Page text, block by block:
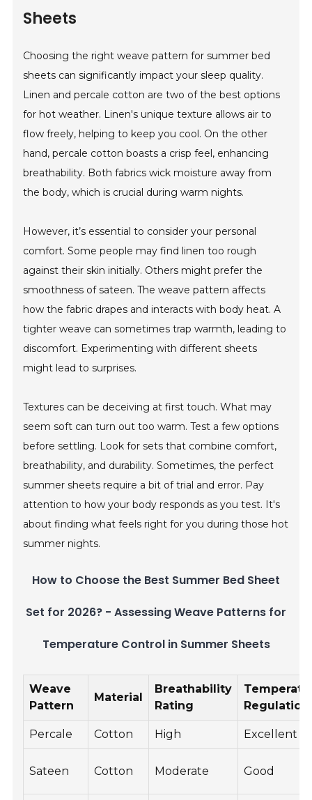
Sheets
Choosing the right weave pattern for summer bed
sheets can significantly impact your sleep quality.
Linen and percale cotton are two of the best options
for hot weather. Linen's unique texture allows air to
flow freely, helping to keep you cool. On the other
hand, percale cotton boasts a crisp feel, enhancing
breathability. Both fabrics wick moisture away from
the body, which is crucial during warm nights.
However, it’s essential to consider your personal
comfort. Some people may find linen too rough
against their skin initially. Others might prefer the
smoothness of sateen. The weave pattern affects
how the fabric drapes and interacts with body heat. A
tighter weave can sometimes trap warmth, leading to
discomfort. Experimenting with different sheets
might lead to surprises.
Textures can be deceiving at first touch. What may
seem soft can turn out too warm. Test a few options
before settling. Look for sets that combine comfort,
breathability, and durability. Sometimes, the perfect
summer sheets require a bit of trial and error. Pay
attention to how your body responds as you test. It's
about finding what feels right for you during those hot
summer nights.
How to Choose the Best Summer Bed Sheet
Set for 2026? - Assessing Weave Patterns for
Temperature Control in Summer Sheets
Weave
Pattern
Material
Breathability
Rating
Regulation
Percale Cotton High Excellent
Sateen Cotton Moderate Good